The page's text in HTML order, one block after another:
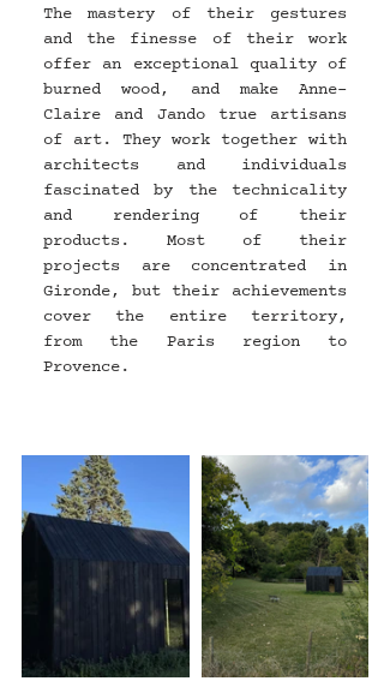
The mastery of their gestures
and the finesse of their work
offer an exceptional quality of
burned wood, and make Anne-
Claire and Jando true artisans
of art. They work together with
architects and individuals
fascinated by the technicality
and rendering of their
products. Most of their
projects are concentrated in
Gironde, but their achievements
cover the entire territory,
from the Paris region to
Provence.